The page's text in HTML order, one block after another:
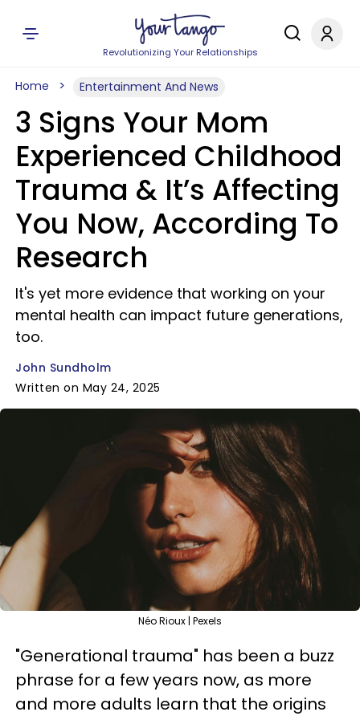
Revolutionizing Your Relationships
Home Entertainment And News
3 Signs Your Mom
Experienced Childhood
Trauma & It’s Affecting
You Now, According To
Research
It's yet more evidence that working on your
mental health can impact future generations,
too.
John Sundholm
Written on May 24, 2025
Néo Rioux | Pexels
"Generational trauma" has been a buzz
phrase for a few years now, as more
and more adults learn that the origins